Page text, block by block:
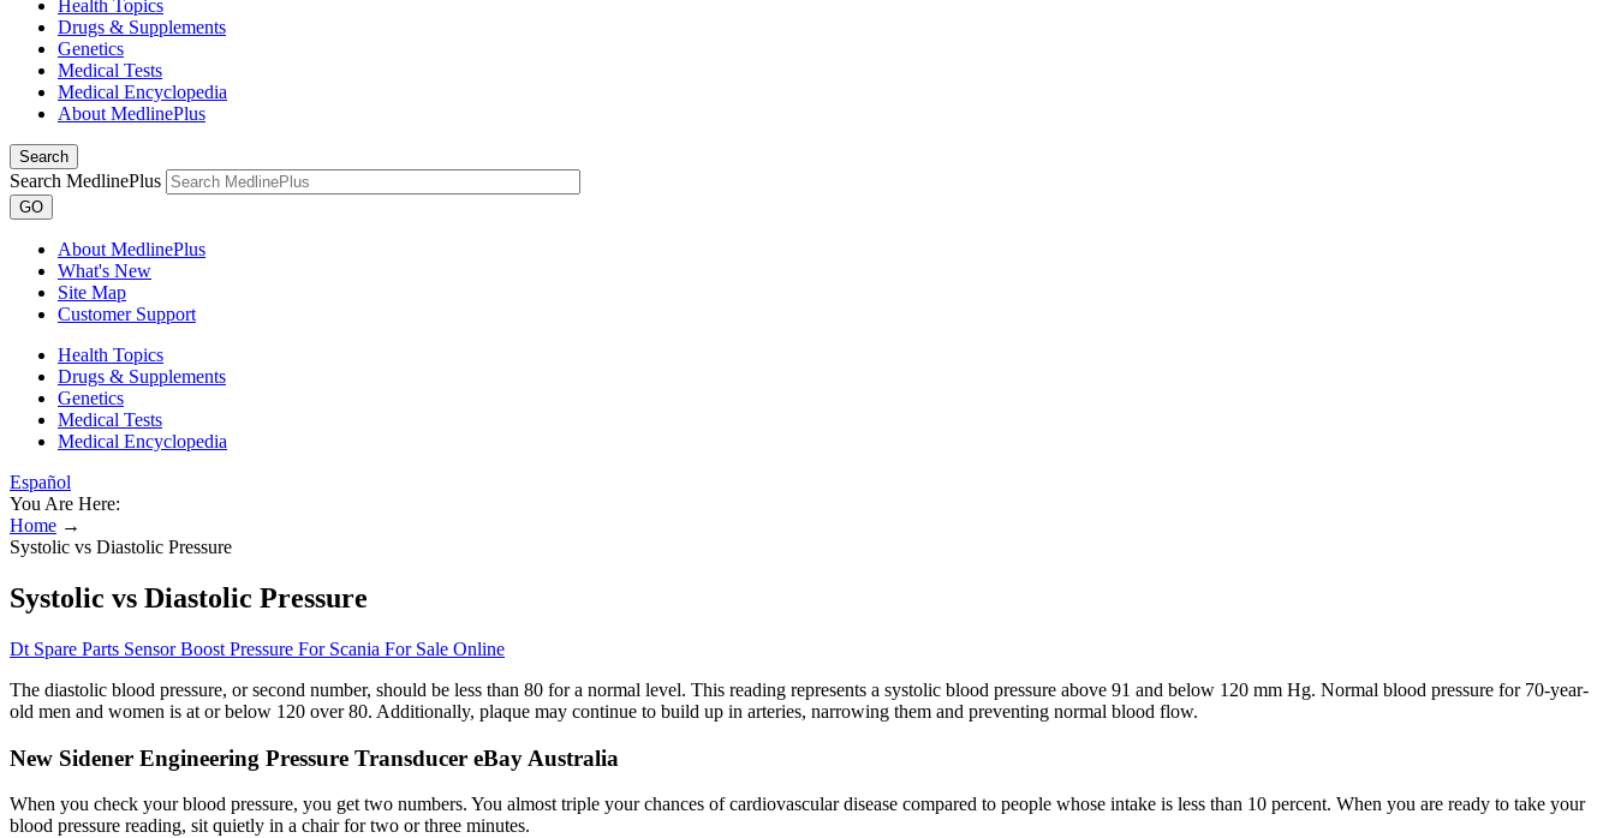
Health Topics
Drugs & Supplements
Genetics
Medical Tests
Medical Encyclopedia
About MedlinePlus
Search
Search MedlinePlus
GO
About MedlinePlus
What's New
Site Map
Customer Support
Health Topics
Drugs & Supplements
Genetics
Medical Tests
Medical Encyclopedia
Español
You Are Here:
Home →
Systolic vs Diastolic Pressure
Systolic vs Diastolic Pressure
Dt Spare Parts Sensor Boost Pressure For Scania For Sale Online
The diastolic blood pressure, or second number, should be less than 80 for a normal level. This reading represents a systolic blood pressure above 91 and below 120 mm Hg. Normal blood pressure for 70-year-
old men and women is at or below 120 over 80. Additionally, plaque may continue to build up in arteries, narrowing them and preventing normal blood flow.
New Sidener Engineering Pressure Transducer eBay Australia
When you check your blood pressure, you get two numbers. You almost triple your chances of cardiovascular disease compared to people whose intake is less than 10 percent. When you are ready to take your
blood pressure reading, sit quietly in a chair for two or three minutes.